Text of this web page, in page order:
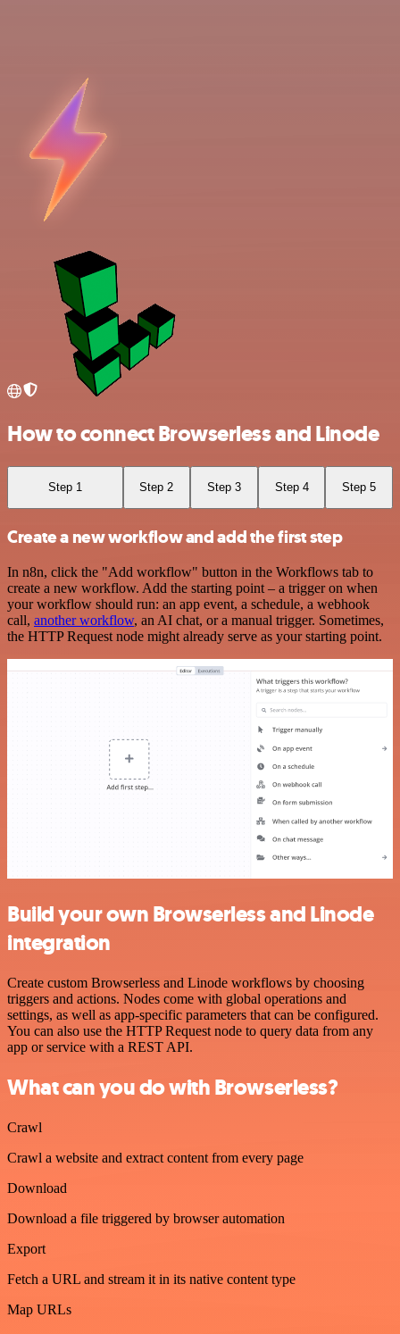
How to connect Browserless and Linode
Step 1 Step 2 Step 3 Step 4 Step 5
Create a new workflow and add the first step
In n8n, click the "Add workflow" button in the Workflows tab to
create a new workflow. Add the starting point – a trigger on when
your workflow should run: an app event, a schedule, a webhook
call, another workflow, an AI chat, or a manual trigger. Sometimes,
the HTTP Request node might already serve as your starting point.
Build your own Browserless and Linode
integration
Create custom Browserless and Linode workflows by choosing
triggers and actions. Nodes come with global operations and
settings, as well as app-specific parameters that can be configured.
You can also use the HTTP Request node to query data from any
app or service with a REST API.
What can you do with Browserless?
Crawl
Crawl a website and extract content from every page
Download
Download a file triggered by browser automation
Export
Fetch a URL and stream it in its native content type
Map URLs